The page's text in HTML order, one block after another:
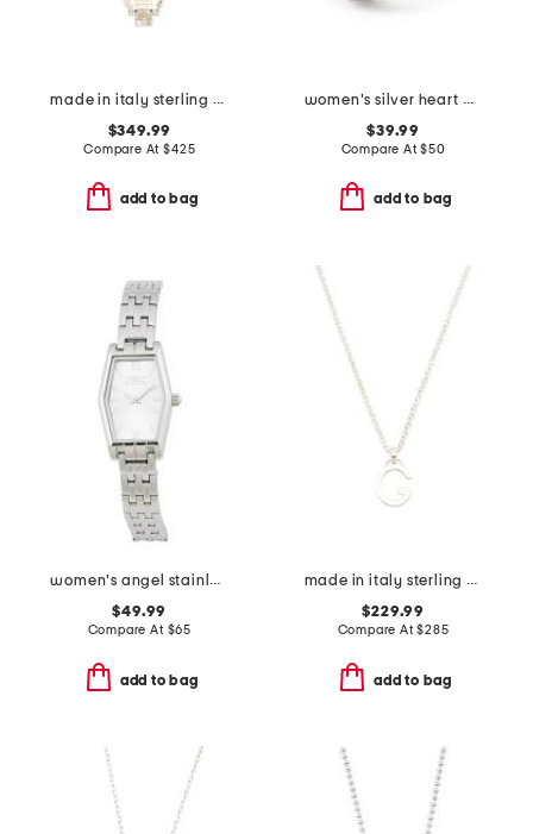
made in italy sterling silver logo necklace
$349.99
Compare At$425
add to bag
women's silver heart mini ring watch
$39.99
Compare At$50
add to bag
women's angel stainless steel silver bracelet watch
$49.99
Compare At $65
add to bag
made in italy sterling silver g necklace
$229.99
Compare At$285
add to bag